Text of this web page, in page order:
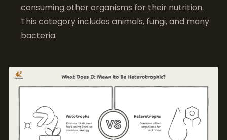
consuming other organisms for their nutrition.
This category includes animals, fungi, and many
bacteria.